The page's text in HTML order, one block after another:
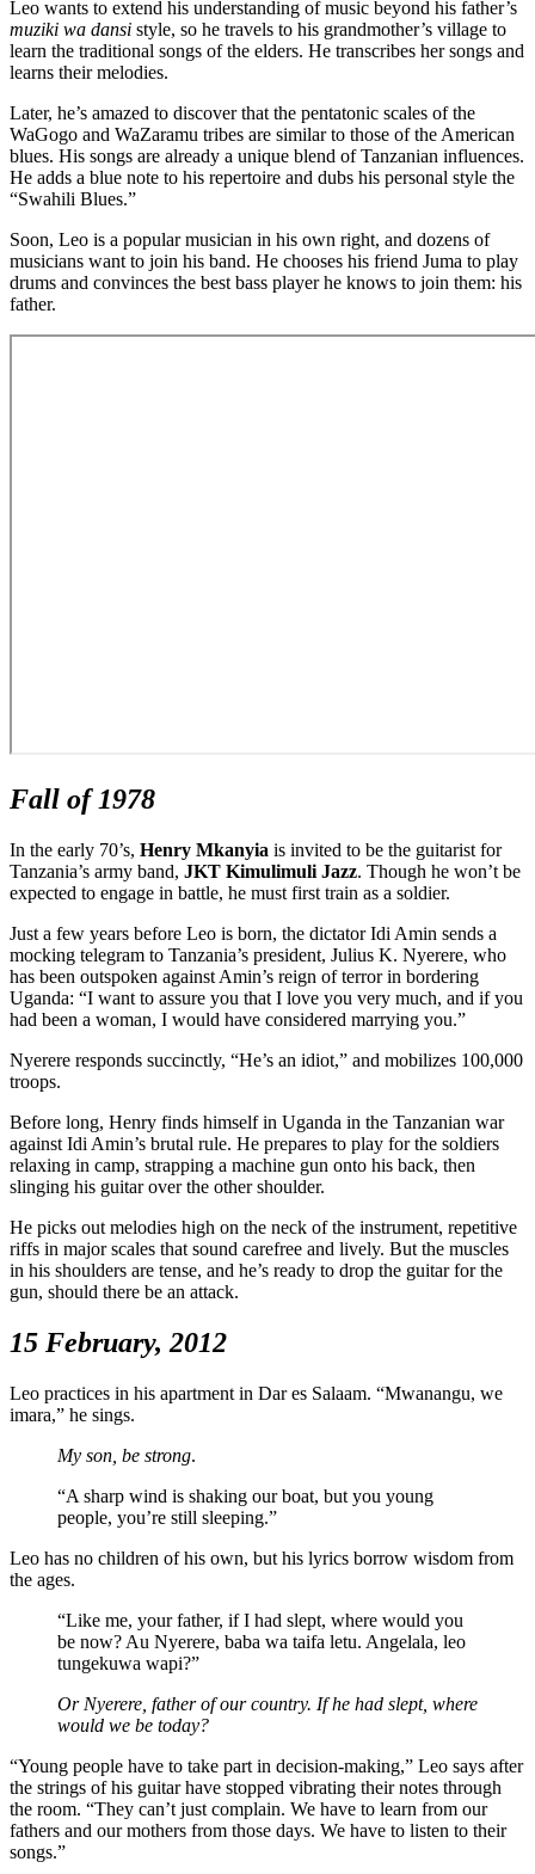
Leo wants to extend his understanding of music beyond his father’s
muziki wa dansi style, so he travels to his grandmother’s village to
learn the traditional songs of the elders. He transcribes her songs and
learns their melodies.
Later, he’s amazed to discover that the pentatonic scales of the
WaGogo and WaZaramu tribes are similar to those of the American
blues. His songs are already a unique blend of Tanzanian influences.
He adds a blue note to his repertoire and dubs his personal style the
“Swahili Blues.”
Soon, Leo is a popular musician in his own right, and dozens of
musicians want to join his band. He chooses his friend Juma to play
drums and convinces the best bass player he knows to join them: his
father.
Fall of 1978
In the early 70’s, Henry Mkanyia is invited to be the guitarist for
Tanzania’s army band, JKT Kimulimuli Jazz. Though he won’t be
expected to engage in battle, he must first train as a soldier.
Just a few years before Leo is born, the dictator Idi Amin sends a
mocking telegram to Tanzania’s president, Julius K. Nyerere, who
has been outspoken against Amin’s reign of terror in bordering
Uganda: “I want to assure you that I love you very much, and if you
had been a woman, I would have considered marrying you.”
Nyerere responds succinctly, “He’s an idiot,” and mobilizes 100,000
troops.
Before long, Henry finds himself in Uganda in the Tanzanian war
against Idi Amin’s brutal rule. He prepares to play for the soldiers
relaxing in camp, strapping a machine gun onto his back, then
slinging his guitar over the other shoulder.
He picks out melodies high on the neck of the instrument, repetitive
riffs in major scales that sound carefree and lively. But the muscles
in his shoulders are tense, and he’s ready to drop the guitar for the
gun, should there be an attack.
15 February, 2012
Leo practices in his apartment in Dar es Salaam. “Mwanangu, we
imara,” he sings.
My son, be strong.
“A sharp wind is shaking our boat, but you young
people, you’re still sleeping.”
Leo has no children of his own, but his lyrics borrow wisdom from
the ages.
“Like me, your father, if I had slept, where would you
be now? Au Nyerere, baba wa taifa letu. Angelala, leo
tungekuwa wapi?”
Or Nyerere, father of our country. If he had slept, where
would we be today?
“Young people have to take part in decision-making,” Leo says after
the strings of his guitar have stopped vibrating their notes through
the room. “They can’t just complain. We have to learn from our
fathers and our mothers from those days. We have to listen to their
songs.”